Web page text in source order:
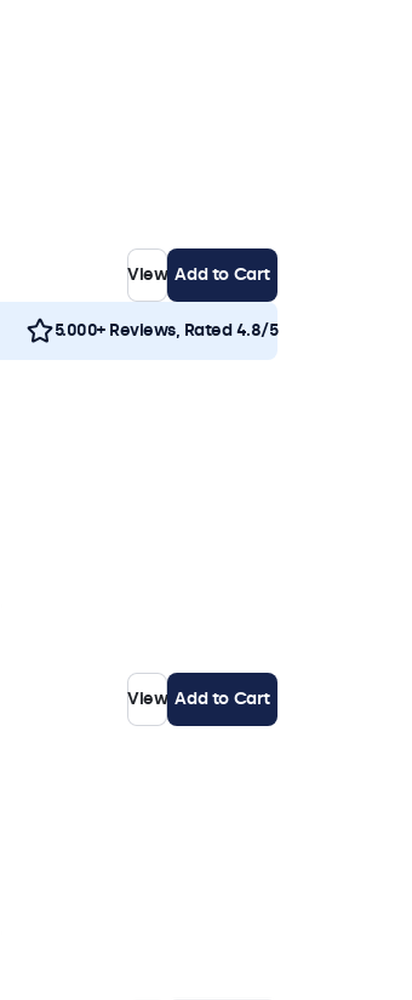
View Add to Cart
5.000+ Reviews, Rated 4.8/5
View Add to Cart